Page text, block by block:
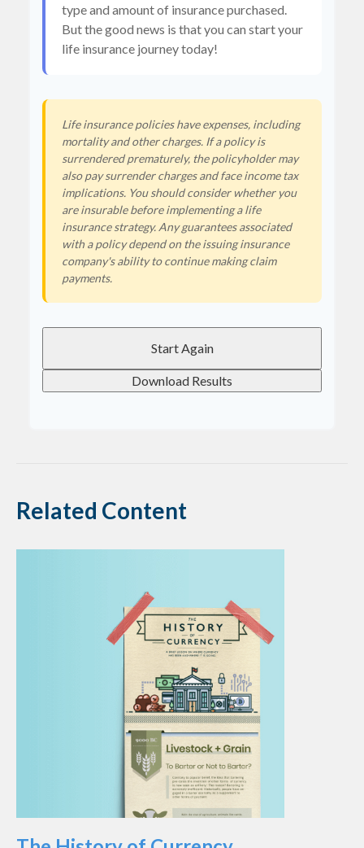
type and amount of insurance purchased.
But the good news is that you can start your
life insurance journey today!
Life insurance policies have expenses, including
mortality and other charges. If a policy is
surrendered prematurely, the policyholder may
also pay surrender charges and face income tax
implications. You should consider whether you
are insurable before implementing a life
insurance strategy. Any guarantees associated
with a policy depend on the issuing insurance
company's ability to continue making claim
payments.
Start Again
Download Results
Related Content